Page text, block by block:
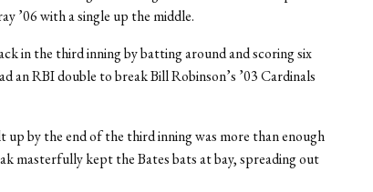
’06 with a single up the middle.
in the third inning by batting around and scoring six
an RBI double to break Bill Robinson’s ’03 Cardinals
up by the end of the third inning was more than enough
masterfully kept the Bates bats at bay, spreading out